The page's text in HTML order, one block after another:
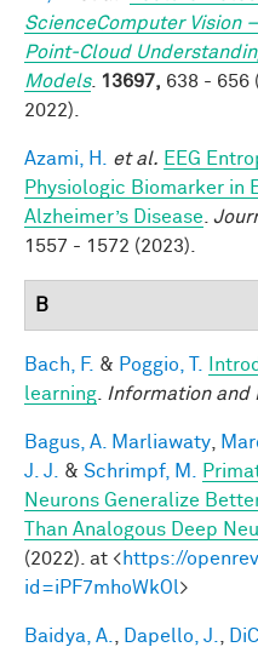
ScienceComputer Vision
Point-Cloud
Models. 13697, 638 - 656
2022).
Azami, H. et al. EEG
Physiologic Biomarker in
Alzheimer’s Disease
1557 - 1572 (2023).
B
Bach, F. & Poggio, T.
learning
Information and
Bagus, A. Marliawaty
J. J.
& Schrimpf, M.
Neurons Generalize
Than Analogous Deep
(2022). at <https://
id=iPF7mhoWkOl>
Baidya, A. Dapello, J.